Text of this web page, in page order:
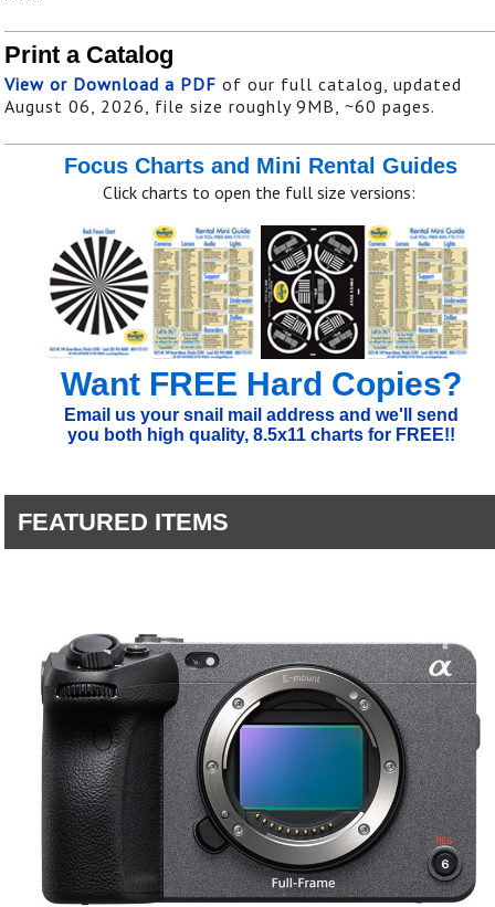
Print a Catalog
View or Download a PDF of our full catalog, updated
August 06, 2026, file size roughly 9MB, ~60 pages.
Focus Charts and Mini Rental Guides
Click charts to open the full size versions:
Want FREE Hard Copies?
Email us your snail mail address and we'll send
you both high quality, 8.5x11 charts for FREE!!
FEATURED ITEMS